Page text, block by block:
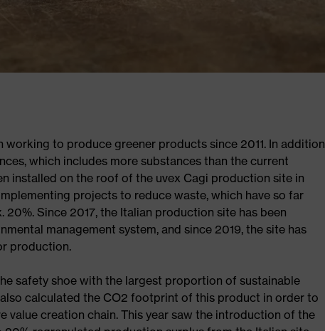
to produce greener products since 2011. In addition
which includes more substances than the current
installed on the roof of the uvex Cagi production site in
projects to reduce waste, which have so far
Since 2017, the Italian production site has been
management system, and since 2019, the site has
production.
safety shoe with the largest proportion of sustainable
calculated the CO2 footprint of this product in order to
creation chain. This year saw the introduction of the